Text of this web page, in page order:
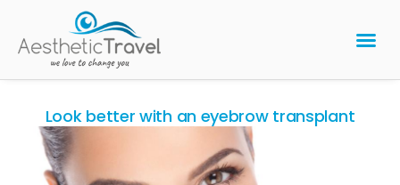
Look better with an eyebrow transplant